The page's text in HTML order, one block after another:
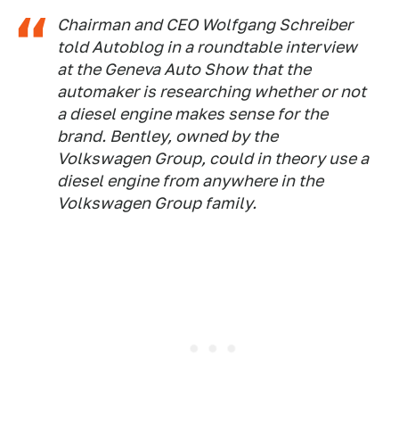
Chairman and CEO Wolfgang Schreiber
toldAutoblogin a roundtable interview
at the Geneva Auto Show that the
automaker is researching whether or not
a diesel engine makes sense for the
brand. Bentley, owned by the
Volkswagen Group, could in theory use a
diesel engine from anywhere in the
Volkswagen Group family.